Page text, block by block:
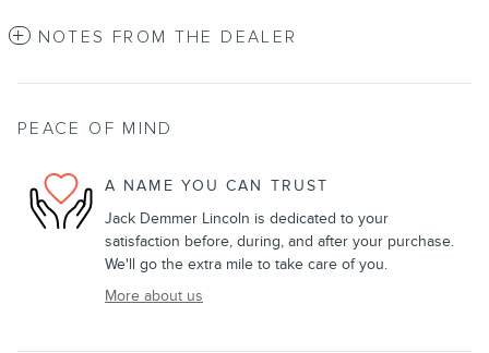
NOTES FROM THE DEALER
PEACE OF MIND
A NAME YOU CAN TRUST
Jack Demmer Lincoln is dedicated to your
satisfaction before, during, and after your purchase.
We'll go the extra mile to take care of you.
More about us